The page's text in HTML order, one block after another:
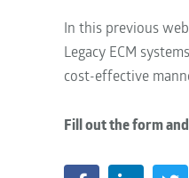
In this previous
Legacy ECM
cost-effective
Fill out the form